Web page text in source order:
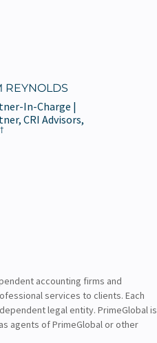
REYNOLDS
In-Charge |
CRI Advisors,
†
accounting firms and
services to clients. Each
legal entity. PrimeGlobal is
agents of PrimeGlobal or other